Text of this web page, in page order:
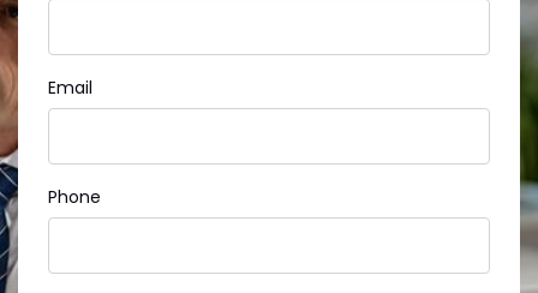
Email
Phone